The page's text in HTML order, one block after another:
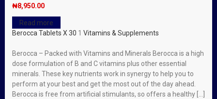
₦8,950.00
Read more
Berocca Tablets X 30 1 Vitamins & Supplements
Berocca – Packed with Vitamins and Minerals Berocca is a high
dose formulation of B and C vitamins plus other essential
minerals. These key nutrients work in synergy to help you to
perform at your best and get the most out of the day ahead.
Berocca is free from artificial stimulants, so offers a healthy […]